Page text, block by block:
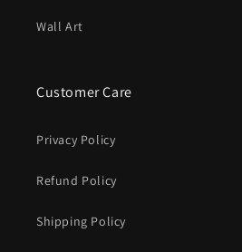
Wall Art
Customer Care
Privacy Policy
Refund Policy
Shipping Policy